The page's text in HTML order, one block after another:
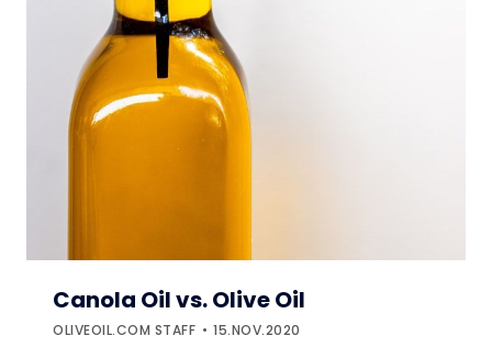
Canola Oil vs. Olive Oil
OLIVEOIL.COM STAFF 15.NOV.2020